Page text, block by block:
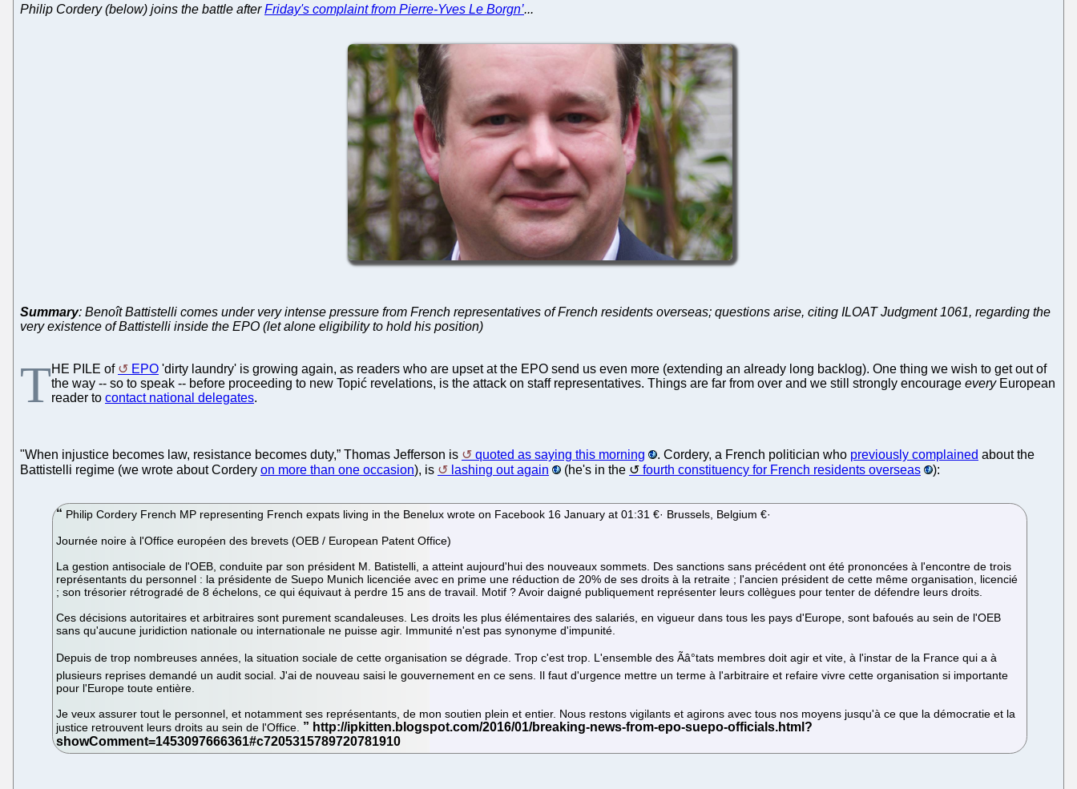
Philip Cordery (below) joins the battle afterFriday's complaint from Pierre-Yves Le Borgn’...
Summary: Benoît Battistelli comes under very intense pressure from French representatives of French residents overseas; questions arise, citing ILOAT Judgment 1061, regarding the
very existence of Battistelli inside the EPO (let alone eligibility to hold his position)
THE PILE of EPO 'dirty laundry' is growing again, as readers who are upset at the EPO send us even more (extending an already long backlog). One thing we wish to get out of
the way -- so to speak -- before proceeding to new Topić revelations, is the attack on staff representatives. Things are far from over and we still strongly encourage everyEuropean
reader to contact national delegates.
"When injustice becomes law, resistance becomes duty,” Thomas Jefferson is quoted as saying this morning . Cordery, a French politician who previously complained about the
Battistelli regime (we wrote about Cordery on more than one occasion), is lashing out again (he's in the fourth constituency for French residents overseas ):
Philip Cordery French MP representing French expats living in the Benelux wrote on Facebook 16 January at 01:31 €· Brussels, Belgium €·
Journée noire à l'Office européen des brevets (OEB / European Patent Office)
La gestion antisociale de l'OEB, conduite par son président M. Batistelli, a atteint aujourd'hui des nouveaux sommets. Des sanctions sans précédent ont été prononcées à l'encontre de trois
représentants du personnel : la présidente de Suepo Munich licenciée avec en prime une réduction de 20% de ses droits à la retraite ; l'ancien président de cette même organisation, licencié
; son trésorier rétrogradé de 8 échelons, ce qui équivaut à perdre 15 ans de travail. Motif ? Avoir daigné publiquement représenter leurs collègues pour tenter de défendre leurs droits.
Ces décisions autoritaires et arbitraires sont purement scandaleuses. Les droits les plus élémentaires des salariés, en vigueur dans tous les pays d'Europe, sont bafoués au sein de l'OEB
sans qu'aucune juridiction nationale ou internationale ne puisse agir. Immunité n'est pas synonyme d'impunité.
Depuis de trop nombreuses années, la situation sociale de cette organisation se dégrade. Trop c'est trop. L'ensemble des Ãâ°tats membres doit agir et vite, à l'instar de la France qui a à
plusieurs reprises demandé un audit social. J'ai de nouveau saisi le gouvernement en ce sens. Il faut d'urgence mettre un terme à l'arbitraire et refaire vivre cette organisation si importante
pour l'Europe toute entière.
Je veux assurer tout le personnel, et notamment ses représentants, de mon soutien plein et entier. Nous restons vigilants et agirons avec tous nos moyens jusqu'à ce que la démocratie et la
justice retrouvent leurs droits au sein de l'Office.